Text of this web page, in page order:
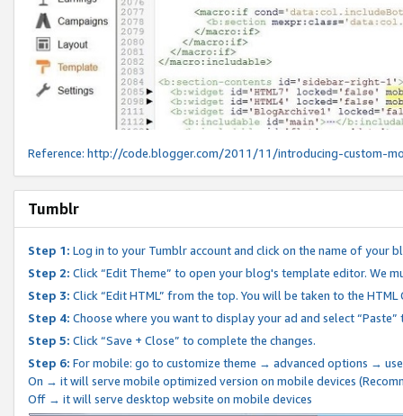
Reference: http://code.blogger.com/2011/11/introducing-custom-
Tumblr
Step 1: Log in to your Tumblr account and click on the name of your
Step 2: Click “Edit Theme” to open your blog's template editor. We
Step 3: Click “Edit HTML” from the top. You will be taken to the
Step 4: Choose where you want to display your ad and select
Step 5: Click “Save + Close” to complete the changes.
Step 6: For mobile: go to customize theme → advanced options →
On → it will serve mobile optimized version on mobile devices
Off → it will serve desktop website on mobile devices